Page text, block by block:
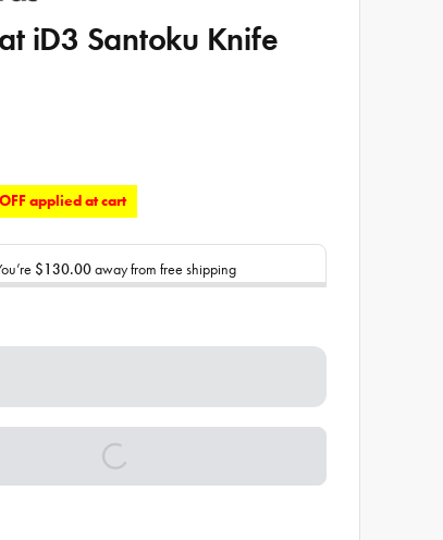
iD3 Santoku Knife
applied at cart
$130.00away from free shipping